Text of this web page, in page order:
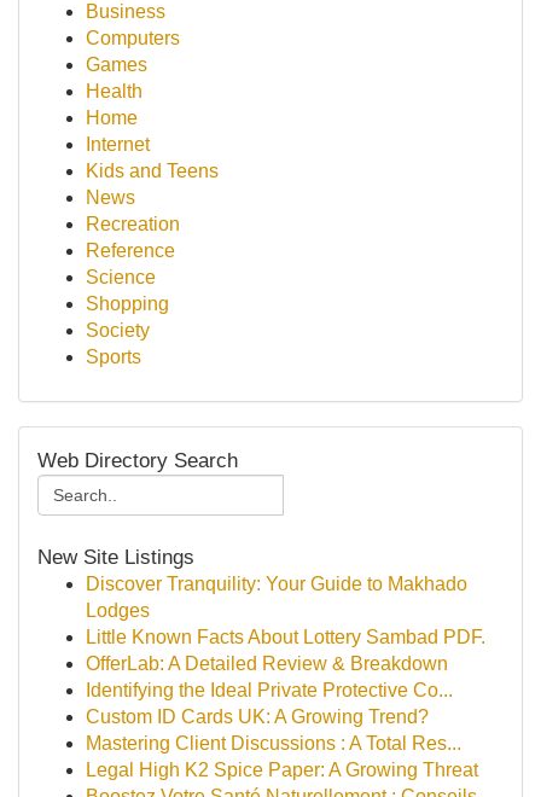
Business
Computers
Games
Health
Home
Internet
Kids and Teens
News
Recreation
Reference
Science
Shopping
Society
Sports
Web Directory Search
New Site Listings
Discover Tranquility: Your Guide to Makhado
Lodges
Little Known Facts About Lottery Sambad PDF.
OfferLab: A Detailed Review & Breakdown
Identifying the Ideal Private Protective Co...
Custom ID Cards UK: A Growing Trend?
Mastering Client Discussions : A Total Res...
Legal High K2 Spice Paper: A Growing Threat